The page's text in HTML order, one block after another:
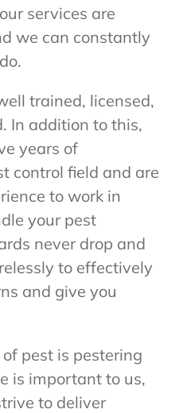
services are
we can constantly
trained, licensed,
In addition to this,
years of
control field and are
to work in
your pest
never drop and
to effectively
and give you
pest is pestering
is important to us,
to deliver